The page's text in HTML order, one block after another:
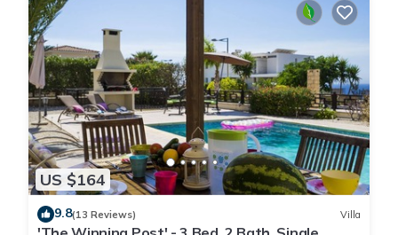
US $164
9.8(13 Reviews) Villa